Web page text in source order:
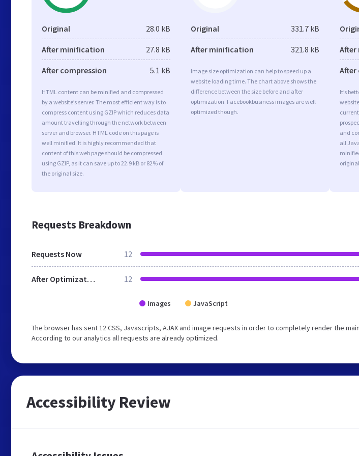
Original 28.0 kB
After minification 27.8 kB
After compression 5.1 kB
HTML content can be minified and compressed
by a website’s server. The most efficient way is to
compress content using GZIP which reduces data
amount travelling through the network between
server and browser. HTML code on this page is
well minified. It is highly recommended that
content of this web page should be compressed
using GZIP, as it can save up to 22.9 kB or 82% of
the original size.
Original 331.7 kB
After minification 321.8 kB
Image size optimization can help to speed up a
website loading time. The chart above shows the
difference between the size before and after
optimization. Facebookbusiness images are well
optimized though.
After
It’s
and
all
Requests Breakdown
Requests Now 12
After Optimization 12
Images JavaScript
The browser has sent 12 CSS, Javascripts, AJAX and image requests in order to completely render the
According to our analytics all requests are already optimized.
Accessibility Review